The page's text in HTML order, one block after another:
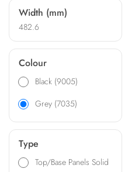
Width (mm)
482.6
Colour
Black (9005)
Grey (7035)
Type
Top/Base Panels Solid